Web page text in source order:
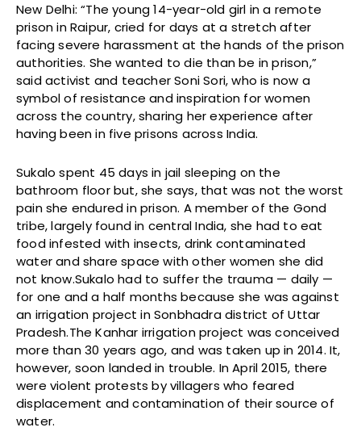
New Delhi: “The young 14-year-old girl in a remote
prison in Raipur, cried for days at a stretch after
facing severe harassment at the hands of the prison
authorities. She wanted to die than be in prison,”
said activist and teacher Soni Sori, who is now a
symbol of resistance and inspiration for women
across the country, sharing her experience after
having been in five prisons across India.
Sukalo spent 45 days in jail sleeping on the
bathroom floor but, she says, that was not the worst
pain she endured in prison. A member of the Gond
tribe, largely found in central India, she had to eat
food infested with insects, drink contaminated
water and share space with other women she did
not know.Sukalo had to suffer the trauma — daily —
for one and a half months because she was against
an irrigation project in Sonbhadra district of Uttar
Pradesh.The Kanhar irrigation project was conceived
more than 30 years ago, and was taken up in 2014. It,
however, soon landed in trouble. In April 2015, there
were violent protests by villagers who feared
displacement and contamination of their source of
water.